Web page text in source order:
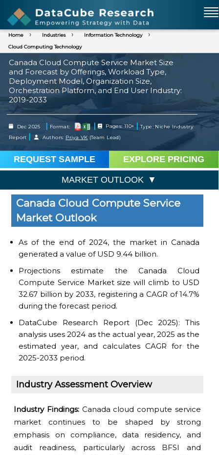
Home Industries
Information Technology
Cloud Computing Technology
Canada Cloud Compute Service Market Size
and Forecast by Offerings, Workload Type,
Deployment Model, Organization Size,
Orchestration Platform, and End User Industry:
2019-2033
Dec 2025 | Format: | Pages: 110+|Type: Niche Industry
Report | Authors: Priya VK (Team Lead)
REQUEST SAMPLE EXPLORE PRICING
MARKET OUTLOOK
Canada Cloud Compute Service
Market Outlook
As of the end of 2024, the market in Canada
generated a value of USD 9.44 billion.
Projections estimate the Canada Cloud
Compute Service Market size will climb to USD
32.67 billion by 2033, registering a CAGR of 14.7%
during the forecast period.
DataCube Research Report (Dec 2025): This
analysis uses 2024 as the actual year, 2025 as the
estimated year, and calculates CAGR for the
2025-2033 period.
Industry Assessment Overview
Industry Findings: Canada cloud compute service
market continues to be shaped by strong
emphasis on compliance, data residency, and
audit readiness, particularly across BFSI and